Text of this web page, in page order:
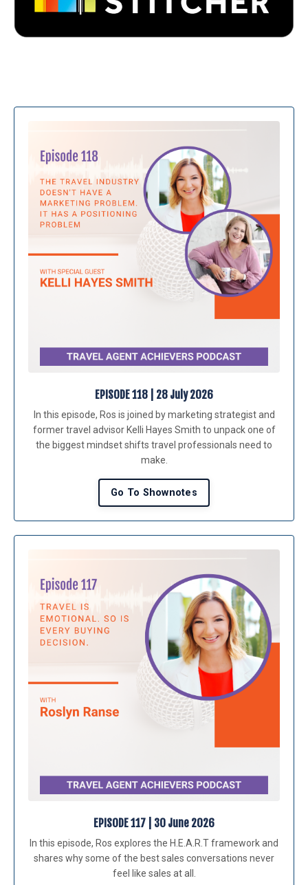
EPISODE 118 | 28 July 2026
In this episode, Ros is joined by marketing strategist and
former travel advisor Kelli Hayes Smith to unpack one of
the biggest mindset shifts travel professionals need to
make.
Go To Shownotes
EPISODE 117 | 30 June 2026
In this episode, Ros explores the H.E.A.R.T framework and
shares why some of the best sales conversations never
feel like sales at all.